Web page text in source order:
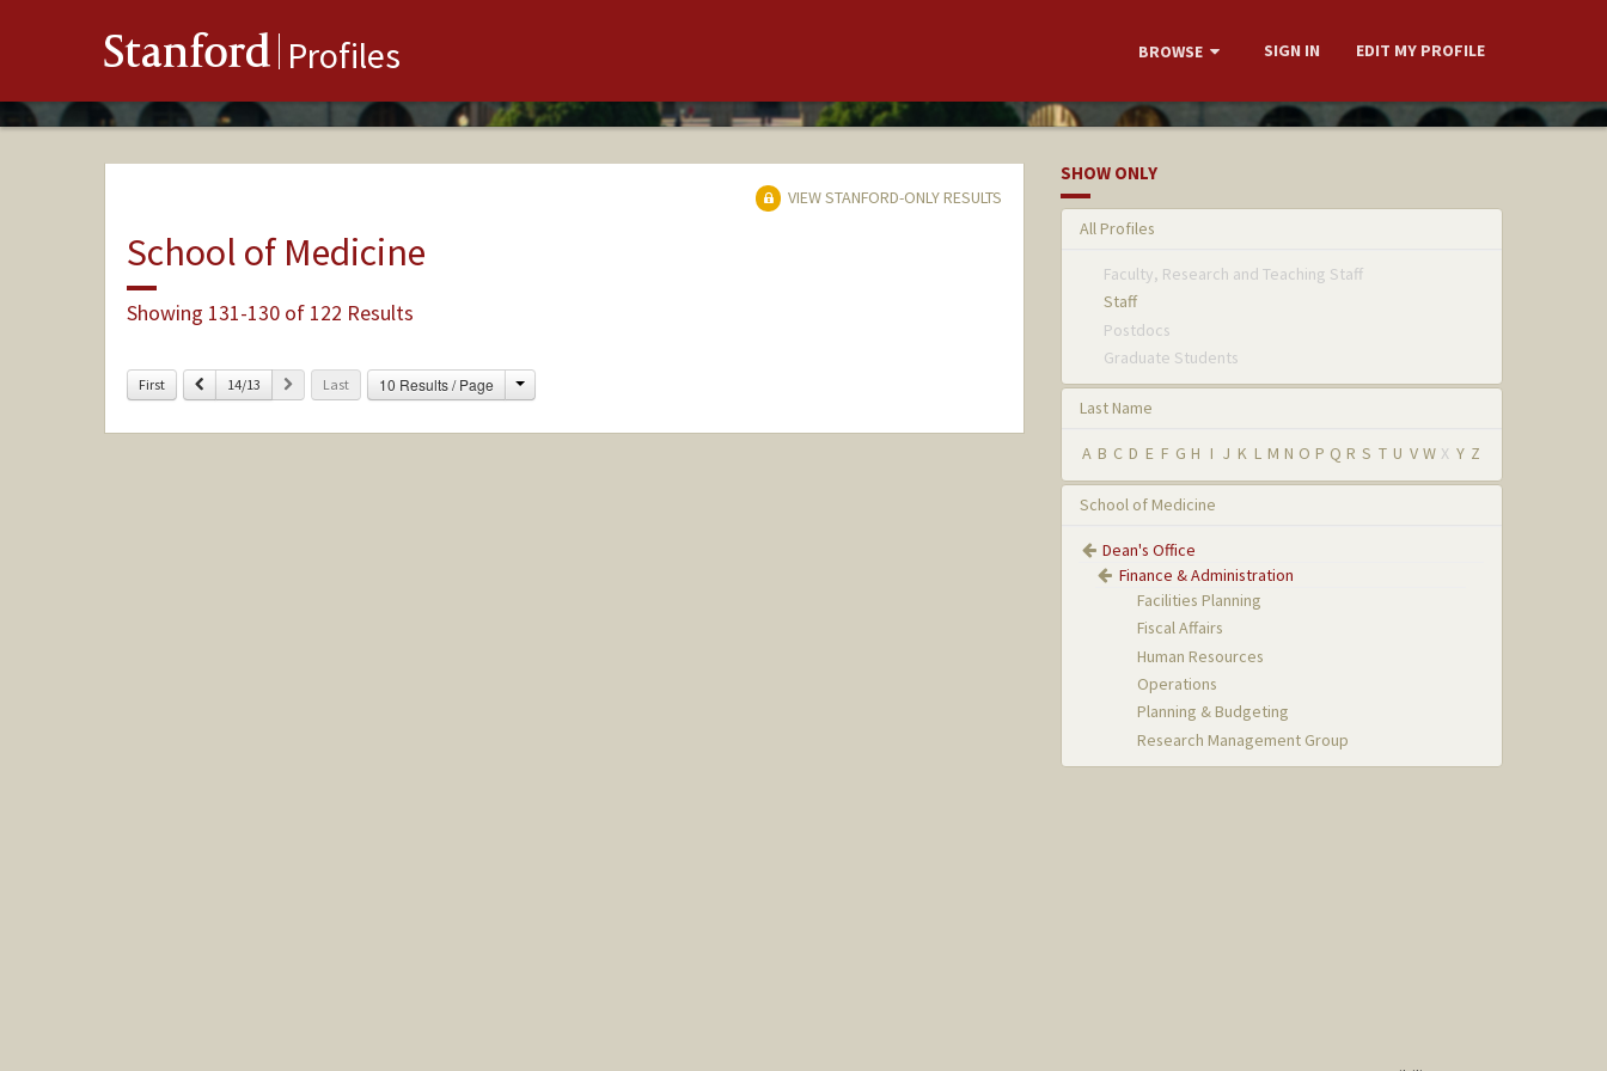
Stanford Profiles BROWSE SIGN IN EDIT MY PROFILE
VIEW STANFORD-ONLY RESULTS
School of Medicine
Showing 131-130 of 122 Results
First Previous
14/13 Next Last 10 Results / Page Change
SHOW ONLY
All Profiles
Faculty, Research and Teaching Staff
Staff
Postdocs
Graduate Students
Last Name
A B C D E F G H I J K L M N O P Q R S T U V W X Y Z
School of Medicine
Dean's Office
Finance & Administration
Facilities Planning
Fiscal Affairs
Human Resources
Operations
Planning & Budgeting
Research Management Group